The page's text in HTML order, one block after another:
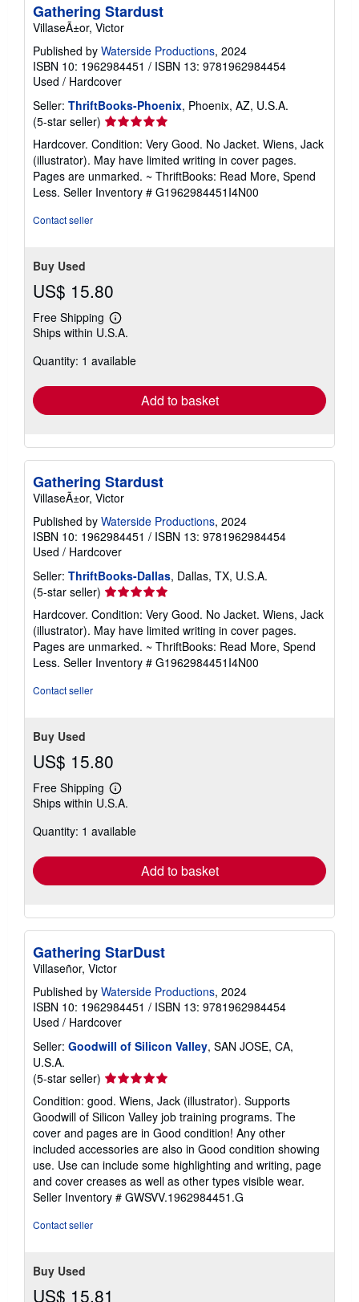
Gathering Stardust
VillaseÃ±or, Victor
Published by Waterside Productions, 2024
ISBN 10: 1962984451 / ISBN 13: 9781962984454
Used / Hardcover
Seller: ThriftBooks-Phoenix, Phoenix, AZ, U.S.A.
(5-star seller) Seller
rating
5
out
of
5
Hardcover. Condition: Very Good. No Jacket. Wiens, Jack
(illustrator). May have limited writing in cover pages.
Pages are unmarked. ~ ThriftBooks: Read More, Spend
Less. Seller Inventory # G1962984451I4N00
Contact seller
Buy Used
US$ 15.80
Free Shipping
Learn
more
shipping
Ships within U.S.A.
Quantity: 1 available
Add to basket
Gathering Stardust
VillaseÃ±or, Victor
Published by Waterside Productions, 2024
ISBN 10: 1962984451 / ISBN 13: 9781962984454
Used / Hardcover
Seller: ThriftBooks-Dallas, Dallas, TX, U.S.A.
(5-star seller) Seller
rating
5
out
of
5
Hardcover. Condition: Very Good. No Jacket. Wiens, Jack
(illustrator). May have limited writing in cover pages.
Pages are unmarked. ~ ThriftBooks: Read More, Spend
Less. Seller Inventory # G1962984451I4N00
Contact seller
Buy Used
US$ 15.80
Free Shipping
Learn
more
shipping
Ships within U.S.A.
Quantity: 1 available
Add to basket
Gathering StarDust
Villaseñor, Victor
Published by Waterside Productions, 2024
ISBN 10: 1962984451 / ISBN 13: 9781962984454
Used / Hardcover
Seller: Goodwill of Silicon Valley, SAN JOSE, CA,
U.S.A.
(5-star seller) Seller
rating
5
out
of
5
stars
Condition: good. Wiens, Jack (illustrator). Supports
Goodwill of Silicon Valley job training programs. The
cover and pages are in Good condition! Any other
included accessories are also in Good condition showing
use. Use can include some highlighting and writing, page
and cover creases as well as other types visible wear.
Seller Inventory # GWSVV.1962984451.G
Contact seller
Buy Used
US$ 15.81